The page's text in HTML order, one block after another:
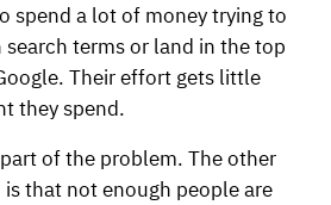
spend a lot of money trying to
terms or land in the top
Their effort gets little
they spend.
of the problem. The other
that not enough people are